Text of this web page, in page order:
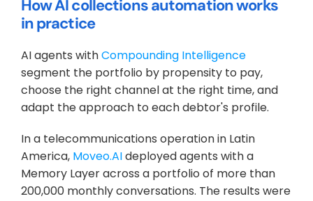
How AI collections automation works
in practice
AI agents with Compounding Intelligence
segment the portfolio by propensity to pay,
choose the right channel at the right time, and
adapt the approach to each debtor's profile.
In a telecommunications operation in Latin
America, Moveo.AI deployed agents with a
Memory Layer across a portfolio of more than
200,000 monthly conversations. The results were